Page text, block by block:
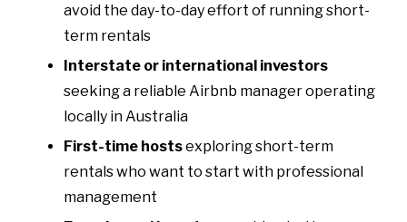
avoid the day-to-day effort of running short-
term rentals
Interstate or international investors
seeking a reliable Airbnb manager operating
locally in Australia
First-time hostsexploring short-term
rentals who want to start with professional
management